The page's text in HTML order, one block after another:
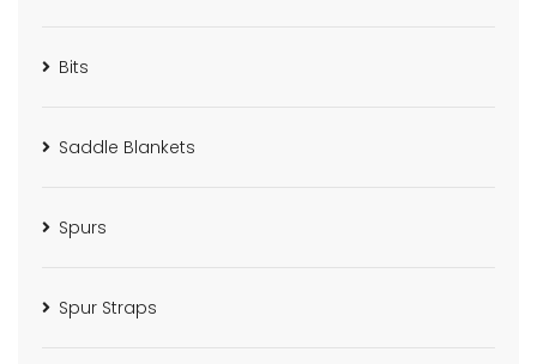
Bits
Saddle Blankets
Spurs
Spur Straps